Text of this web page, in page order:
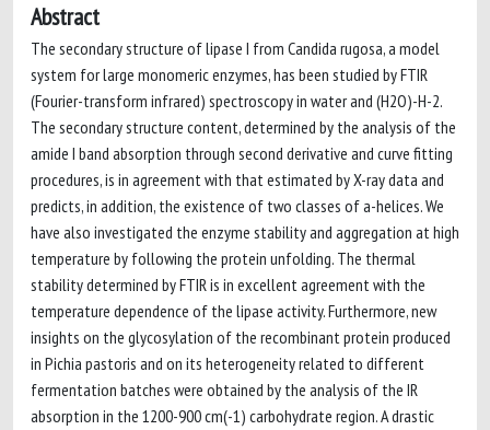
Abstract
The secondary structure of lipase I from Candida rugosa, a model
system for large monomeric enzymes, has been studied by FTIR
(Fourier-transform infrared) spectroscopy in water and (H2O)-H-2.
The secondary structure content, determined by the analysis of the
amide I band absorption through second derivative and curve fitting
procedures, is in agreement with that estimated by X-ray data and
predicts, in addition, the existence of two classes of a-helices. We
have also investigated the enzyme stability and aggregation at high
temperature by following the protein unfolding. The thermal
stability determined by FTIR is in excellent agreement with the
temperature dependence of the lipase activity. Furthermore, new
insights on the glycosylation of the recombinant protein produced
in Pichia pastoris and on its heterogeneity related to different
fermentation batches were obtained by the analysis of the IR
absorption in the 1200-900 cm(-1) carbohydrate region. A drastic